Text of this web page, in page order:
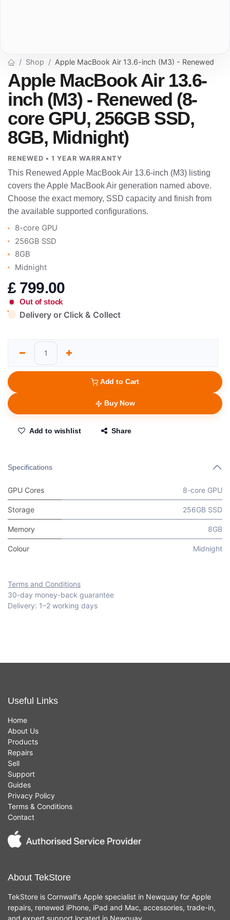
Shop Apple MacBook Air 13.6-inch (M3) - Renewed
Apple MacBook Air 13.6-
inch (M3) - Renewed (8-
core GPU, 256GB SSD,
8GB, Midnight)
RENEWED • 1 YEAR WARRANTY
This Renewed Apple MacBook Air 13.6-inch (M3) listing
covers the Apple MacBook Air generation named above.
Choose the exact memory, SSD capacity and finish from
the available supported configurations.
8-core GPU
256GB SSD
8GB
Midnight
£ 799.00
Out of stock
Delivery or Click & Collect
Add to Cart
Buy Now
Add to wishlist Share
Specifications
GPU Cores 8-core GPU
Storage 256GB SSD
Memory 8GB
Colour Midnight
Terms and Conditions
30-day money-back guarantee
Delivery: 1–2 working days
Useful Links
Home
About Us
Products
Repairs
Sell
Support
Guides
Privacy Policy
Terms & Conditions
Contact
About TekStore
TekStore is Cornwall's Apple specialist in Newquay for Apple
repairs, renewed iPhone, iPad and Mac, accessories, trade-in,
and expert support located in Newquay